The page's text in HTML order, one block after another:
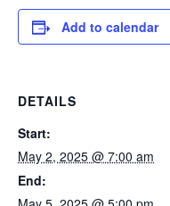
Add to calendar
DETAILS
Start:
May 2, 2025 @ 7:00 am
End: